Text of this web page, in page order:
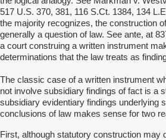
517 U.S. 370, 381, 116 S.Ct. 1384, 134
the majority recognizes, the construction
generally a question of law. See ante, at
a court construing a written instrument
determinations that the law treats as
The classic case of a written instrument
not involve subsidiary findings of fact is a
subsidiary evidentiary findings underlying
conclusions of law makes sense for two
First, although statutory construction may